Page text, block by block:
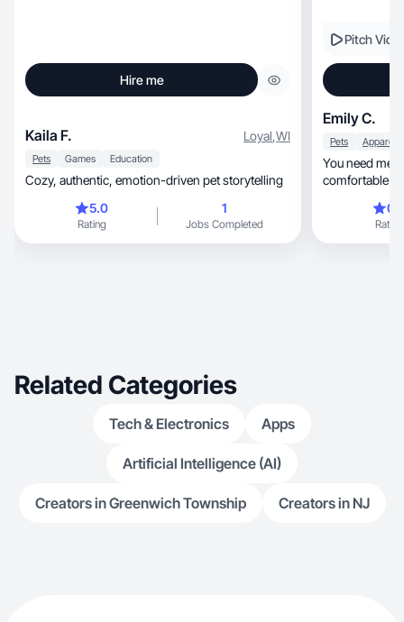
Hire me
Kaila F. Loyal,WI
Pets Games Education
Cozy, authentic, emotion-driven pet storytelling
5.0
Rating
1
Jobs Completed
Pitch
Emily C.
Pets
You need me
comfortable
Rating
Related Categories
Tech & Electronics Apps
Artificial Intelligence (AI)
Creators in Greenwich Township Creators in NJ